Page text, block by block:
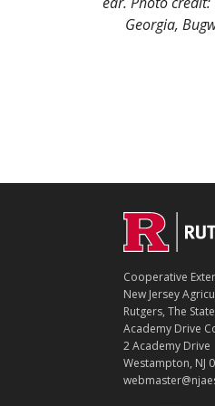
Georgia,
Footer
C
N
T
A
C
T
Cooperative
New Jersey
Rutgers, The
Academy Drive
2 Academy Drive
Westampton, NJ